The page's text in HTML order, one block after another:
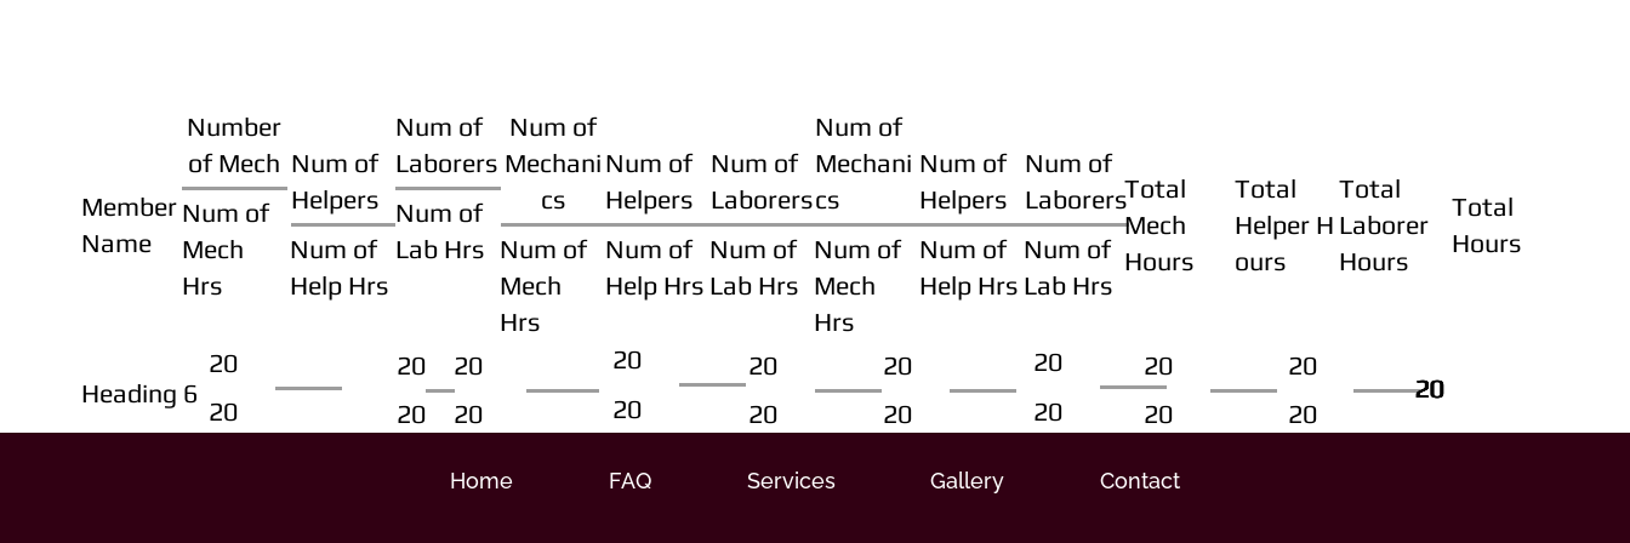
Member
Name
Number
of Mech
Num of
Mech
Hrs
Num of
Helpers
Num of
Help Hrs
Num of
Laborers
Num of
Lab Hrs
Num of
Mechani
cs
Num of
Mech
Hrs
Num of
Helpers
Num of
Help Hrs
Num of
Laborers
Num of
Lab Hrs
Num of
Mechani
cs
Num of
Mech
Hrs
Num of
Helpers
Num of
Help Hrs
Num of
Laborers
Num of
Lab Hrs
Total
Mech
Hours
Total
Helper H
ours
Total
Laborer
Hours
Total
Hours
Heading 6
20
20
20
20
20
20
20
20
20
20
20
20
20
20
20
20
20
20
20
20
20
20
Home FAQ Services Gallery Contact